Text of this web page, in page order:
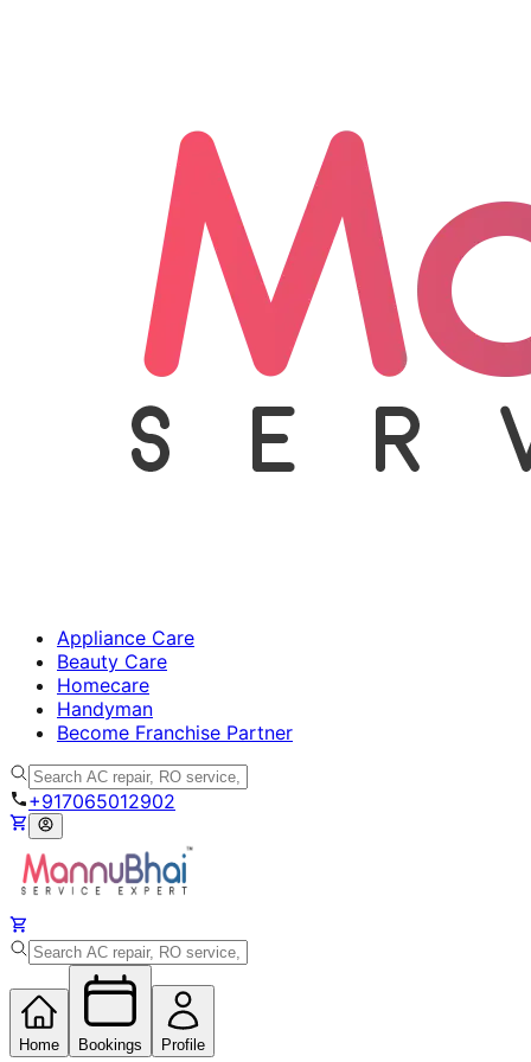
Appliance Care
Beauty Care
Homecare
Handyman
Become Franchise Partner
+917065012902
Home Bookings Profile